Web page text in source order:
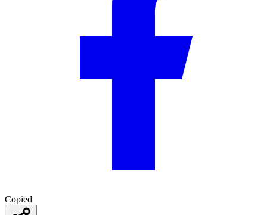
Copied